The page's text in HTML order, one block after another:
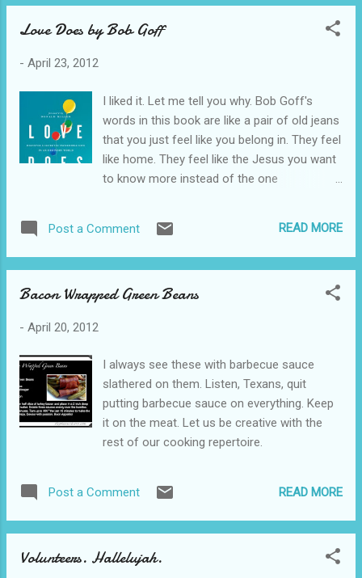
deep heart connection form with another
and you gave me something to drink; I was a
stranger, and you invited me in; naked, and
you clothed me; I was sick, and you visited
me; I was in prison and you came Me."
Matthew 25:35-36 For more on this
Love Does by Bob Goff
- April 23, 2012
I liked it. Let me tell you why. Bob Goff's
words in this book are like a pair of old jeans
that you just feel like you belong in. They feel
like home. They feel like the Jesus you want
to know more instead of the one
fresh air that will catch you off guard and
make you question if you've been doing it
up a copy to see if there are things that
stories in this book to my husband as we
were driving. I knew that the simple, witty,
hilarious style Bob uses to speak to us in the
book would wildly appeal to him. It did.
Sometimes, you get so engrossed in his
a lesson. Brilliance, I tell you. We follow Bob
Post a Comment READ MORE
Bacon Wrapped Green Beans
- April 20, 2012
I always see these with barbecue sauce
slathered on them. Listen, Texans, quit
putting barbecue sauce on everything. Keep
it on the meat. Let us be creative with the
rest of our cooking repertoire.
Post a Comment READ MORE
Volunteers. Hallelujah.